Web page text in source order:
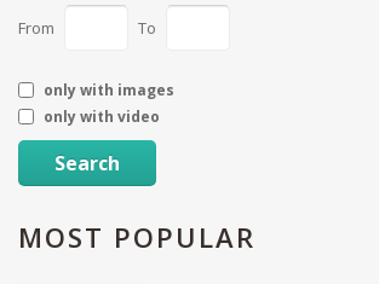
From To
only with images
only with video
Search
MOST POPULAR